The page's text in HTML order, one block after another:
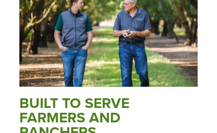
BUILT TO SERVE
FARMERS AND